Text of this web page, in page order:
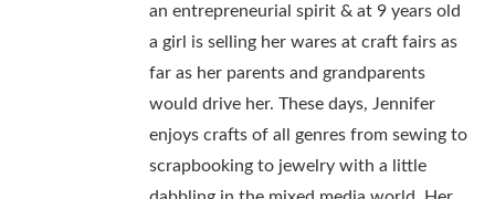
an entrepreneurial spirit & at 9 years old
a girl is selling her wares at craft fairs as
far as her parents and grandparents
would drive her. These days, Jennifer
enjoys crafts of all genres from sewing to
scrapbooking to jewelry with a little